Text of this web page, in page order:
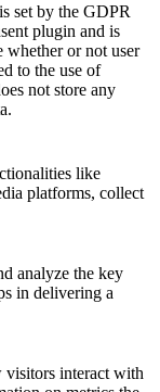
set by the GDPR
plugin and is
whether or not user
to the use of
not store any
like
platforms, collect
analyze the key
in delivering a
visitors interact with